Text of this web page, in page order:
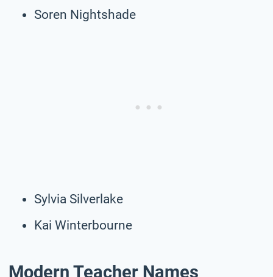
Soren Nightshade
Sylvia Silverlake
Kai Winterbourne
Modern Teacher Names